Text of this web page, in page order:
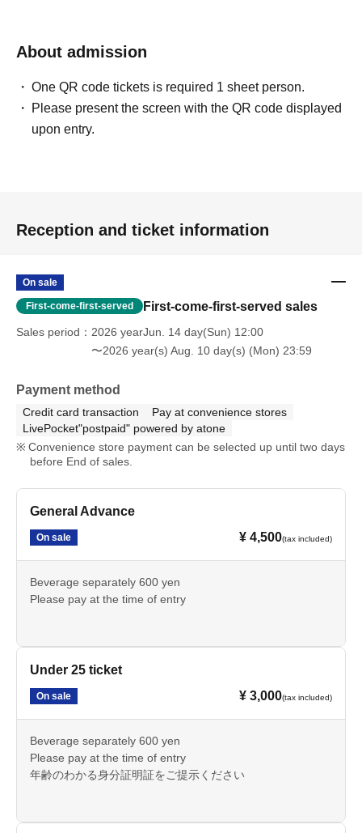
About admission
One QR code tickets is required 1 sheet person.
Please present the screen with the QR code displayed
upon entry.
Reception and ticket information
On sale
First-come-first-served First-come-first-served sales
Sales period
2026 yearJun. 14 day(Sun) 12:00
〜2026 year(s) Aug. 10 day(s) (Mon) 23:59
Payment method
Credit card transaction
Pay at convenience stores
LivePocket"postpaid" powered by atone
Convenience store payment can be selected up until two days
before End of sales.
General Advance
On sale ¥ 4,500(tax included)
Beverage separately 600 yen
Please pay at the time of entry
Under 25 ticket
On sale ¥ 3,000(tax included)
Beverage separately 600 yen
Please pay at the time of entry
年齢のわかる身分証明証をご提示ください